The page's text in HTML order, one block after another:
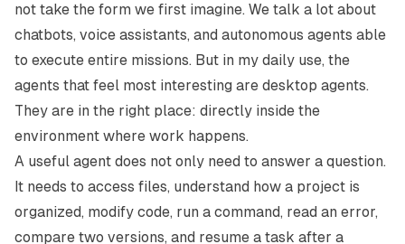
not take the form we first imagine. We talk a lot about
chatbots, voice assistants, and autonomous agents able
to execute entire missions. But in my daily use, the
agents that feel most interesting are desktop agents.
They are in the right place: directly inside the
environment where work happens.
A useful agent does not only need to answer a question.
It needs to access files, understand how a project is
organized, modify code, run a command, read an error,
compare two versions, and resume a task after a